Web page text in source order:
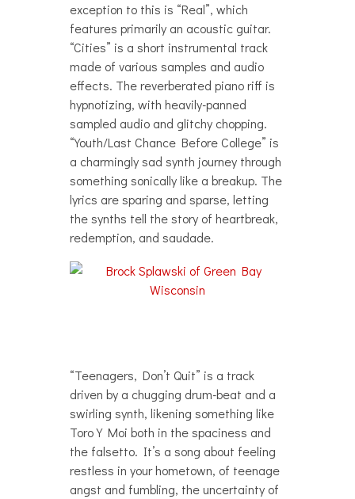
exception to this is “Real”, which
features primarily an acoustic guitar.
“Cities” is a short instrumental track
made of various samples and audio
effects. The reverberated piano riff is
hypnotizing, with heavily-panned
sampled audio and glitchy chopping.
“Youth/Last Chance Before College” is
a charmingly sad synth journey through
something sonically like a breakup. The
lyrics are sparing and sparse, letting
the synths tell the story of heartbreak,
redemption, and saudade.
“Teenagers, Don’t Quit” is a track
driven by a chugging drum-beat and a
swirling synth, likening something like
Toro Y Moi both in the spaciness and
the falsetto. It’s a song about feeling
restless in your hometown, of teenage
angst and fumbling, the uncertainty of